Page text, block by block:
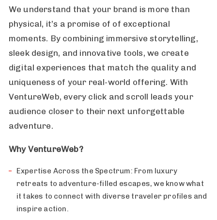
We understand that your brand is more than
physical, it’s a promise of of exceptional
moments. By combining immersive storytelling,
sleek design, and innovative tools, we create
digital experiences that match the quality and
uniqueness of your real-world offering. With
VentureWeb, every click and scroll leads your
audience closer to their next unforgettable
adventure.
Why VentureWeb?
Expertise Across the Spectrum: From luxury
retreats to adventure-filled escapes, we know what
it takes to connect with diverse traveler profiles and
inspire action.